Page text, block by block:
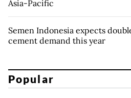
Asia-Pacific
Semen Indonesia expects
cement demand this year
Popular